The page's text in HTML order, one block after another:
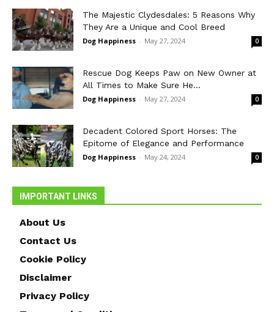
The Majestic Clydesdales: 5 Reasons Why
They Are a Unique and Cool Breed
Dog Happiness - May 27, 2024 0
Rescue Dog Keeps Paw on New Owner at
All Times to Make Sure He...
Dog Happiness - May 27, 2024 0
Decadent Colored Sport Horses: The
Epitome of Elegance and Performance
Dog Happiness - May 24, 2024 0
IMPORTANT LINKS
About Us
Contact Us
Cookie Policy
Disclaimer
Privacy Policy